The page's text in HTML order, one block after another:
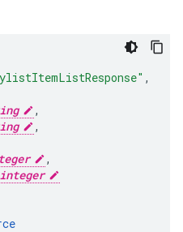
,
,
,
,
integer